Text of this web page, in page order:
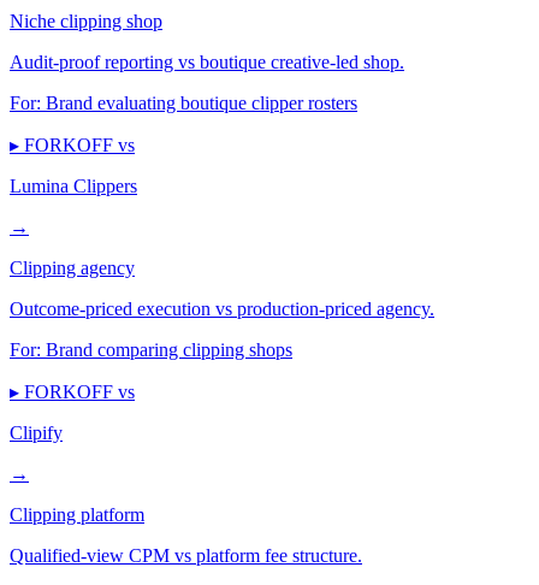
Niche clipping shop
Audit-proof reporting vs boutique creative-led shop.
For: Brand evaluating boutique clipper rosters
▸ FORKOFF vs
Lumina Clippers
→
Clipping agency
Outcome-priced execution vs production-priced agency.
For: Brand comparing clipping shops
▸ FORKOFF vs
Clipify
→
Clipping platform
Qualified-view CPM vs platform fee structure.